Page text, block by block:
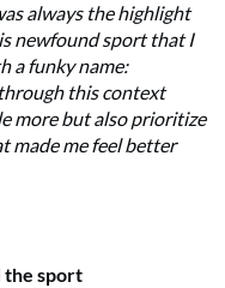
always the highlight
newfound sport that I
a funky name:
this context
more but also prioritize
made me feel better
the sport